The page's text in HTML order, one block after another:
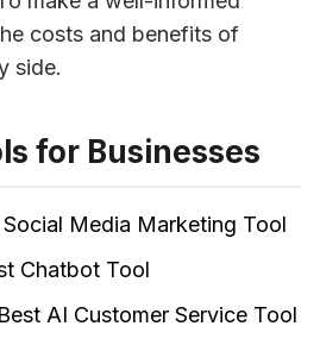
costs and benefits of
side.
for Businesses
Media Marketing Tool
Chatbot Tool
AI Customer Service Tool